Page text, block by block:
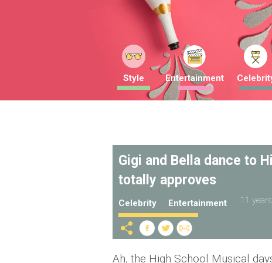
Style Entertainment
Gigi and Bella dance to
totally approves
Celebrity Entertainment 11
Ah, the High School Musical